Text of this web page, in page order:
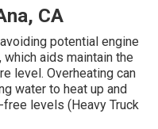
CA
potential engine
aids maintain the
level. Overheating can
water to heat up and
levels (Heavy Truck